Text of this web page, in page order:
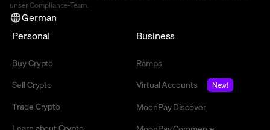
unser Compliance-Team.
German
Personal
Buy Crypto
Sell Crypto
Trade Crypto
Learn about Crypto
Business
Ramps
Virtual Accounts
New!
MoonPay Discover